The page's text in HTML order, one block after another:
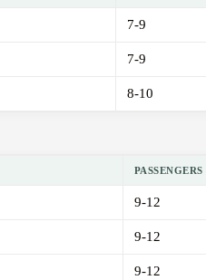
7-9
7-9
8-10
PASSENGERS
9-12
9-12
9-12